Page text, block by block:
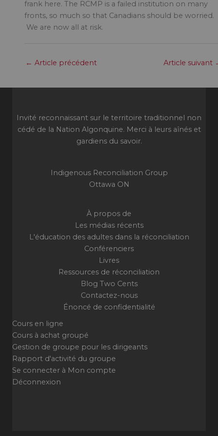
frank here. The RCMP is a failed institution on many
fronts, so much so that Canadians should be worried.
We are now all at risk.
← Article précédent Article suivant
Invité reconnaissant sur le territoire traditionnel non
cédé de la Nation Algonquine. Merci à leurs aînés et
gardiens du savoir.
Indigenous Reconciliation Group
Ottawa ON
À propos de
Les médias récents
L'éducation des adultes dans la réconciliation
Conférenciers
Livres
Ressources de réconciliation
Blog Two Cents
Contactez-nous
Énoncé de confidentialité
Cours en ligne
Cours à achat groupé
Gestion de groupe pour les dirigeants
Rapport d'activité du groupe
Se connecter à Mon compte
Déconnexion